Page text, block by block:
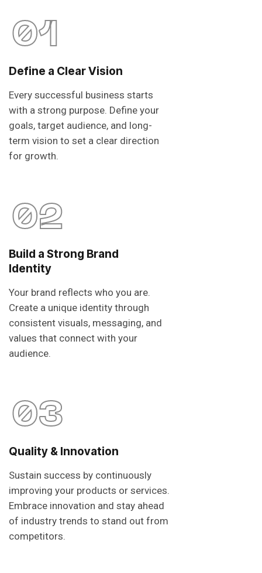
01
Define a Clear Vision
Every successful business starts
with a strong purpose. Define your
goals, target audience, and long-
term vision to set a clear direction
for growth.
02
Build a Strong Brand
Identity
Your brand reflects who you are.
Create a unique identity through
consistent visuals, messaging, and
values that connect with your
audience.
03
Quality & Innovation
Sustain success by continuously
improving your products or services.
Embrace innovation and stay ahead
of industry trends to stand out from
competitors.